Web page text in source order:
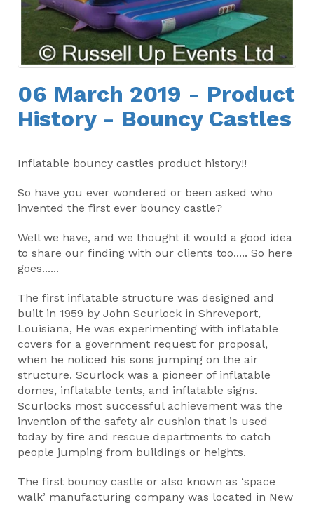
06 March 2019 - Product
History - Bouncy Castles
Inflatable bouncy castles product history!!
So have you ever wondered or been asked who
invented the first ever bouncy castle?
Well we have, and we thought it would a good idea
to share our finding with our clients too..... So here
goes......
The first inflatable structure was designed and
built in 1959 by John Scurlock in Shreveport,
Louisiana, He was experimenting with inflatable
covers for a government request for proposal,
when he noticed his sons jumping on the air
structure. Scurlock was a pioneer of inflatable
domes, inflatable tents, and inflatable signs.
Scurlocks most successful achievement was the
invention of the safety air cushion that is used
today by fire and rescue departments to catch
people jumping from buildings or heights.
The first bouncy castle or also known as ‘space
walk’ manufacturing company was located in New